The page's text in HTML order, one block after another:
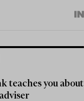
teaches you about